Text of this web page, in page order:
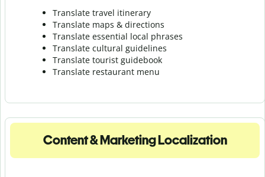
Translate travel itinerary
Translate maps & directions
Translate essential local phrases
Translate cultural guidelines
Translate tourist guidebook
Translate restaurant menu
Content & Marketing Localization